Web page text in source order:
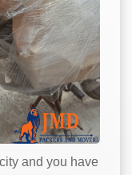
and you have